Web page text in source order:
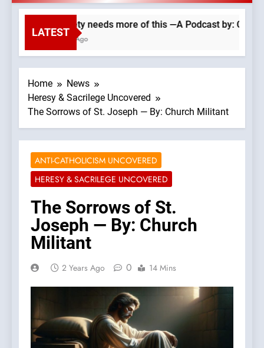
LATEST
Our society needs more of this —A Podcast by: Catholic
49 Minutes Ago
Home
News
Heresy & Sacrilege Uncovered
The Sorrows of St. Joseph — By: Church Militant
ANTI-CATHOLICISM UNCOVERED
HERESY & SACRILEGE UNCOVERED
The Sorrows of St.
Joseph — By: Church
Militant
2 Years Ago 0 14 Mins